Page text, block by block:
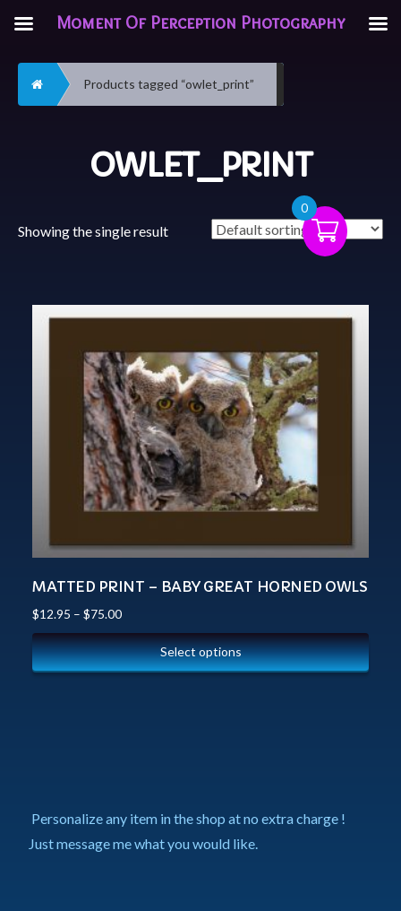
Home Products tagged “owlet_print”
OWLET_PRINT
Showing the single result
MATTED PRINT – BABY GREAT HORNED OWLS
$12.95 – $75.00
Select options
Personalize any item in the shop at no extra charge !
Just message me what you would like.
0
Moment Of Perception Photography